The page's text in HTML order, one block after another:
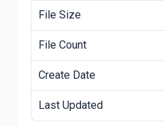
File Size
File Count
Create Date
Last Updated